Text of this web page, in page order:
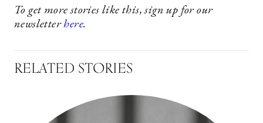
To get more stories like this, sign up for our
newsletterhere.
RELATED STORIES